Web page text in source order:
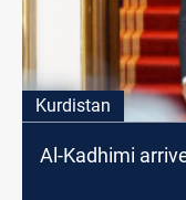
Kurdistan
Al-Kadhimi